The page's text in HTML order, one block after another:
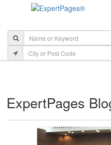
ExpertPages